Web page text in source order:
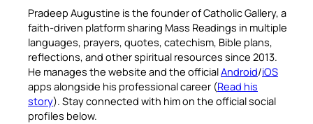
Pradeep Augustine is the founder of Catholic Gallery, a
faith-driven platform sharing Mass Readings in multiple
languages, prayers, quotes, catechism, Bible plans,
reflections, and other spiritual resources since 2013.
He manages the website and the officialAndroid/iOS
apps alongside his professional career (Read his
story). Stay connected with him on the official social
profiles below.